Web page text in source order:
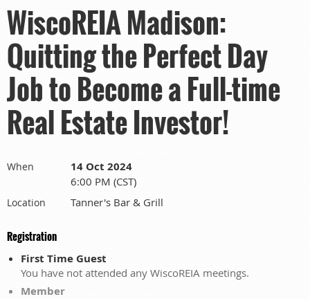
WiscoREIA Madison:
Quitting the Perfect Day
Job to Become a Full-time
Real Estate Investor!
When 14 Oct 2024
6:00 PM (CST)
Location Tanner's Bar & Grill
Registration
First Time Guest
You have not attended any WiscoREIA meetings.
Member